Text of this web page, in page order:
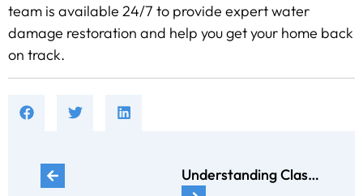
team is available 24/7 to provide expert water
damage restoration and help you get your home back
on track.
Understanding Classification of Fires: From Class A to Class K and Getting Help After a Fire